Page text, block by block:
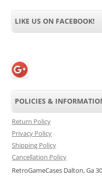
LIKE US ON FACEBOOK!
POLICIES &
Return Policy
Privacy Policy
Shipping Policy
Cancellation Policy
RetroGameCases Dalton, Ga